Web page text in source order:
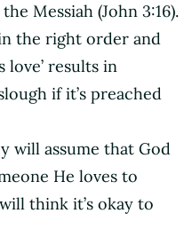
Messiah (John 3:16).
the right order and
love’ results in
if it’s preached
will assume that God
He loves to
think it’s okay to